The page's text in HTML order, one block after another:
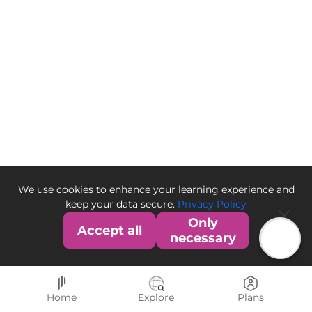
We use cookies to enhance your learning experience and
keep your data secure. Privacy Policy
Accept all
Only
necessary
Home Explore Plans